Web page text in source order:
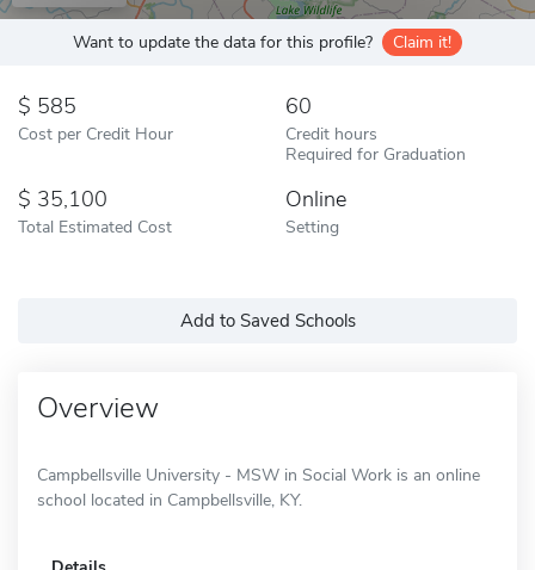
Want to update the data for this profile? Claim it!
585
Cost per Credit Hour
60
Credit hours
Required for Graduation
35,100
Total Estimated Cost
Online
Setting
Add to Saved Schools
Overview
Campbellsville University - MSW in Social Work is an online
school located in Campbellsville, KY.